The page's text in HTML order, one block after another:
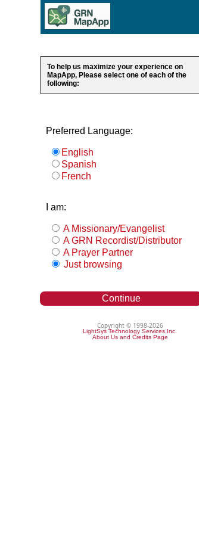
To help us maximize your experience on
MapApp, Please select one of each of the
following:
Preferred Language:
English
Spanish
French
I am:
A Missionary/Evangelist
A GRN Recordist/Distributor
A Prayer Partner
Just browsing
Continue